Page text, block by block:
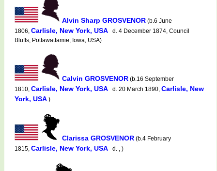
Alvin Sharp GROSVENOR (b.6 June
1806, Carlisle, New York, USA
d. 4 December 1874, Council
Bluffs, Pottawattamie, Iowa, USA)
Calvin GROSVENOR (b.16 September
1810, Carlisle, New York, USA d. 20 March 1890, Carlisle, New
York, USA )
Clarissa GROSVENOR (b.4 February
1815, Carlisle, New York, USA d. , )